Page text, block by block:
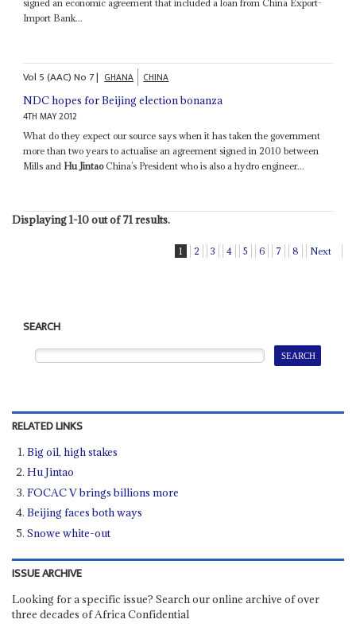
signed an economic agreement that included a loan from China Export-
Import Bank...
Vol 5 (AAC)No 7| GHANA CHINA
NDC hopes for Beijing election bonanza
4TH MAY 2012
What do they expect our source says when it has taken the government
more than two years to actualise an agreement signed in 2010 between
Mills and Hu JintaoChina’s President who is also a hydro engineer...
Displaying 1-10 out of 71 results.
1 2 3 4 5 6 7 8 Next
SEARCH
RELATED LINKS
Big oil, high stakes
Hu Jintao
FOCAC V brings billions more
Beijing faces both ways
Snowe white-out
ISSUE ARCHIVE
Looking for a specific issue? Search our online archive of over
three decades of Africa Confidential